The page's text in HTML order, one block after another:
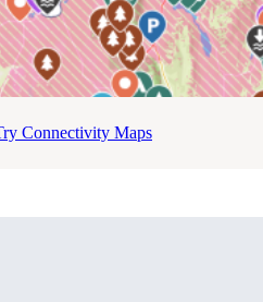
Connectivity Maps